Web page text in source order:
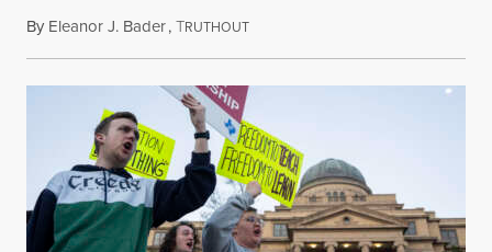
By Eleanor J. Bader,TRUTHOUTJuly 3, 2026